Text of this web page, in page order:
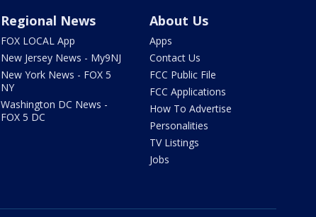
Regional News
FOX LOCAL App
New Jersey News - My9NJ
New York News - FOX 5
NY
Washington DC News -
FOX 5 DC
About Us
Apps
Contact Us
FCC Public File
FCC Applications
How To Advertise
Personalities
TV Listings
Jobs